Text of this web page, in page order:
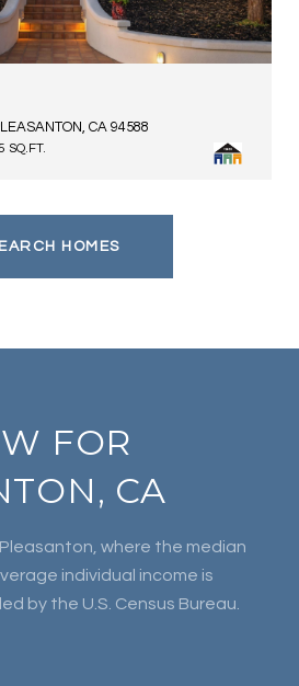
CA 94588
SQ.FT.
HOMES
FOR
CA
where the median
individual income is
by the U.S. Census Bureau.